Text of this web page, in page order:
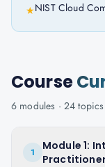
★NIST Cloud
Course
6 modules · 24 topics
1
Module 1: